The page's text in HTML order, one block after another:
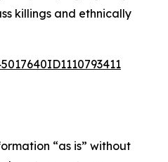
killings and ethnically
“as is” without